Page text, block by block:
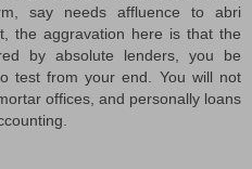
say needs affluence to abri
the aggravation here is that the
by absolute lenders, you be
test from your end. You will not
offices, and personally loans